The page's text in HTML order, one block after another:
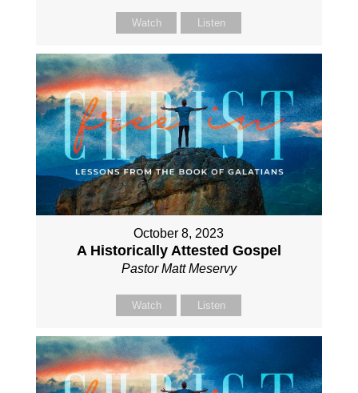
Watch Listen
October 8, 2023
A Historically Attested Gospel
Pastor Matt Meservy
Watch Listen